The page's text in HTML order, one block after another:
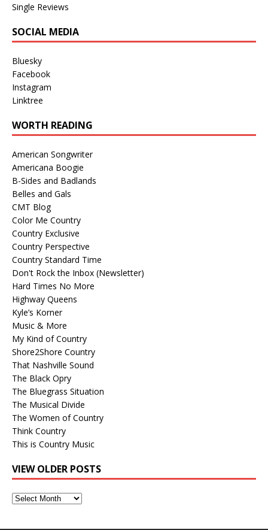
Single Reviews
SOCIAL MEDIA
Bluesky
Facebook
Instagram
Linktree
WORTH READING
American Songwriter
Americana Boogie
B-Sides and Badlands
Belles and Gals
CMT Blog
Color Me Country
Country Exclusive
Country Perspective
Country Standard Time
Don't Rock the Inbox (Newsletter)
Hard Times No More
Highway Queens
Kyle’s Korner
Music & More
My Kind of Country
Shore2Shore Country
That Nashville Sound
The Black Opry
The Bluegrass Situation
The Musical Divide
The Women of Country
Think Country
This is Country Music
VIEW OLDER POSTS
View